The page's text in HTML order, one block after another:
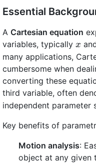
Essential
A Cartesian equation
variables, typically x
x
many applications,
cumbersome when
converting these
third variable, often
independent parameter
Key benefits of
Motion analysis:
object at any given